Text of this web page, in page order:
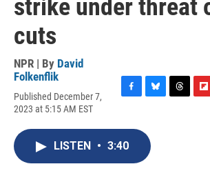
strike under threat
cuts
NPR | By David
Folkenflik
Published December 7,
2023 at 5:15 AM EST
c
e
b
o
e
s
k
LISTEN • 3:40